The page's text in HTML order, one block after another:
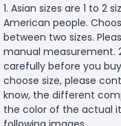
1. Asian sizes are 1 to 2
American people.
between two sizes.
manual measurement.
carefully before you
choose size, please
know, the different
the color of the actual